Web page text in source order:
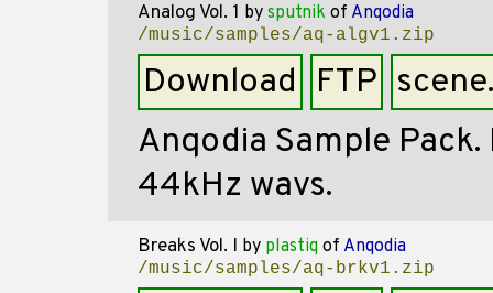
Analog Vol. 1 by sputnik of Anqodia
/music/samples/aq-algv1.zip
Download FTP
Anqodia Sample Pack.
44kHz wavs.
Breaks Vol. I by plastiq of Anqodia
/music/samples/aq-brkv1.zip